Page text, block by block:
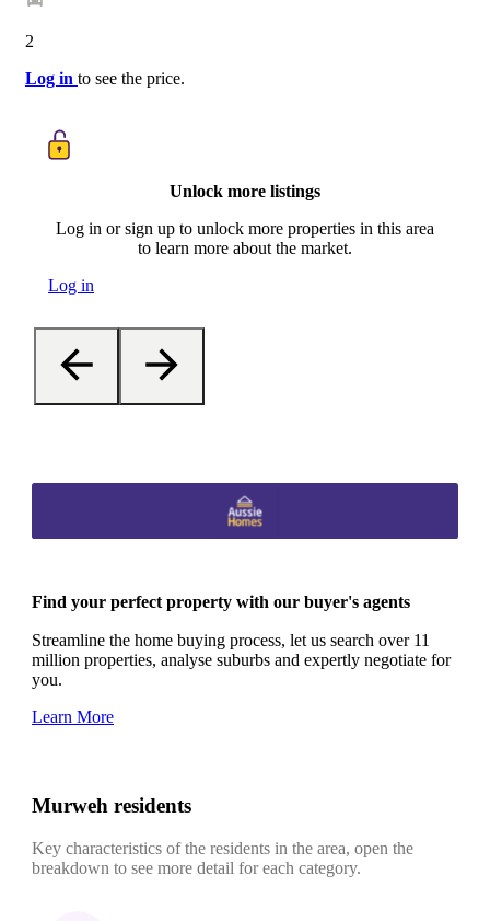
2
Log in to see the price.
Unlock more listings
Log in or sign up to unlock more properties in this area
to learn more about the market.
Log in
Find your perfect property with our buyer's agents
Streamline the home buying process, let us search over 11
million properties, analyse suburbs and expertly negotiate for
you.
Learn More
Murweh residents
Key characteristics of the residents in the area, open the
breakdown to see more detail for each category.